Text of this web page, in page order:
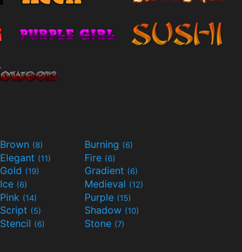
Brown (8) Burning (6)
Elegant (11) Fire (6)
Gold (19) Gradient (6)
Ice (6) Medieval (12)
Pink (14) Purple (15)
Script (5) Shadow (10)
Stencil (6) Stone (7)